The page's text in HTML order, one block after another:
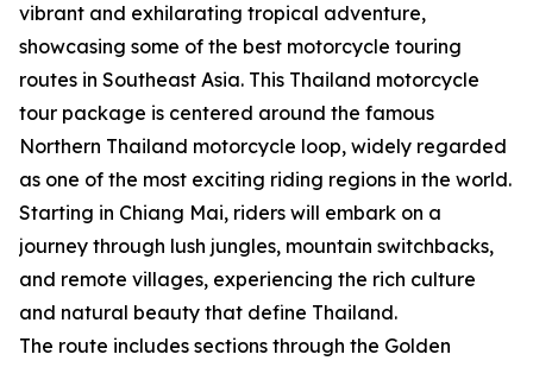
vibrant and exhilarating tropical adventure,
showcasing some of the best motorcycle touring
routes in Southeast Asia. This Thailand motorcycle
tour package is centered around the famous
Northern Thailand motorcycle loop, widely regarded
as one of the most exciting riding regions in the world.
Starting in Chiang Mai, riders will embark on a
journey through lush jungles, mountain switchbacks,
and remote villages, experiencing the rich culture
and natural beauty that define Thailand.
The route includes sections through the Golden